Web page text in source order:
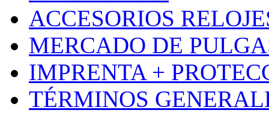
ACCESORIOS
MERCADO DE
IMPRENTA +
TÉRMINOS